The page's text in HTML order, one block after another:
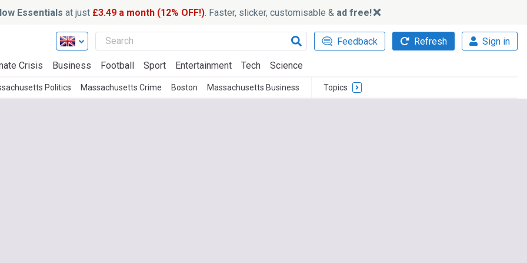
Essentials at just £3.49 a month (12% OFF!). Faster, slicker, customisable & ad free!
Feedback Refresh Sign in
Crisis Business Football Sport Entertainment Tech Science
Politics Massachusetts Crime Boston Massachusetts Business Topics